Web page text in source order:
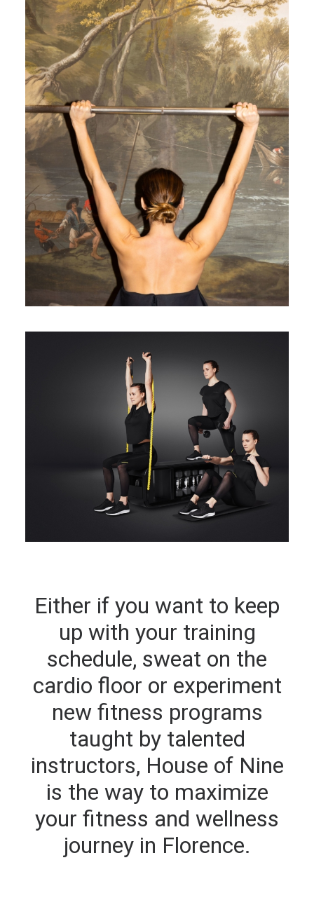
Either if you want to keep
up with your training
schedule, sweat on the
cardio floor or experiment
new fitness programs
taught by talented
instructors, House of Nine
is the way to maximize
your fitness and wellness
journey in Florence.